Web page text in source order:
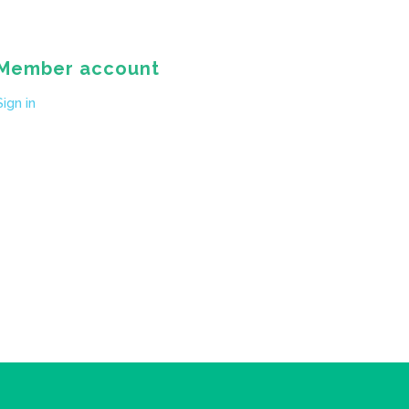
account
in